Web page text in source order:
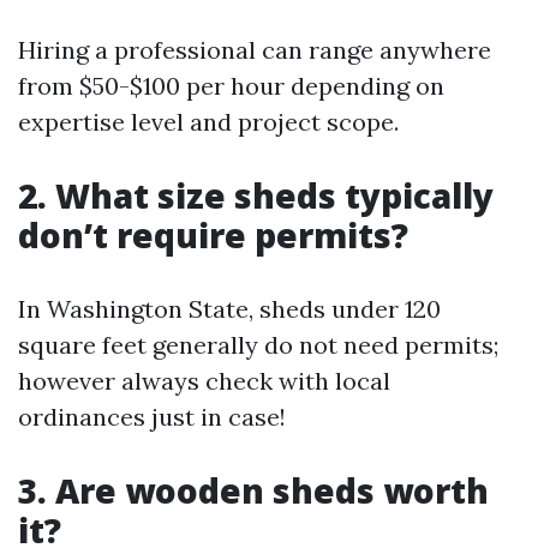
Hiring a professional can range anywhere
from $50-$100 per hour depending on
expertise level and project scope.
2. What size sheds typically
don’t require permits?
In Washington State, sheds under 120
square feet generally do not need permits;
however always check with local
ordinances just in case!
3. Are wooden sheds worth
it?